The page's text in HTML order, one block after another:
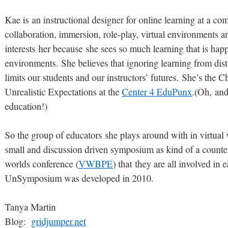
Kae is an instructional designer for online learning at a
collaboration, immersion, role-play, virtual environments
interests her because she sees so much learning that is
environments. She believes that ignoring learning from
limits our students and our instructors’ futures. She’s the
Unrealistic Expectations at theCenter 4 EduPunx.(Oh,
education!)
So the group of educators she plays around with in virtual
small and discussion driven symposium as kind of a
worlds conference (VWBPE) that they are all involved in
UnSymposium was developed in 2010.
Tanya Martin
Blog: gridjumper.net